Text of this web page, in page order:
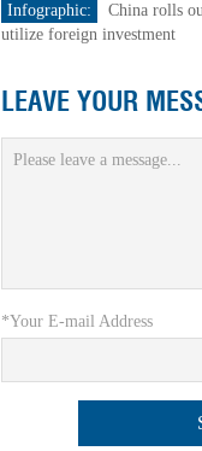
Infographic:
China rolls
utilize foreign investment
LEAVE YOUR
*Your E-mail Address